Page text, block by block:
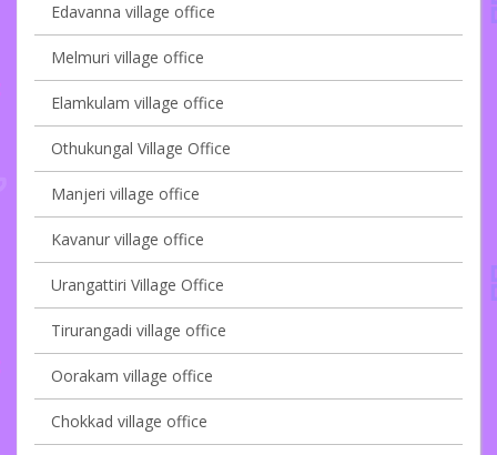
Edavanna village office
Melmuri village office
Elamkulam village office
Othukungal Village Office
Manjeri village office
Kavanur village office
Urangattiri Village Office
Tirurangadi village office
Oorakam village office
Chokkad village office